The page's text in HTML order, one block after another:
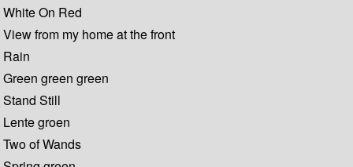
White On Red
View from my home at the front
Rain
Green green green
Stand Still
Lente groen
Two of Wands